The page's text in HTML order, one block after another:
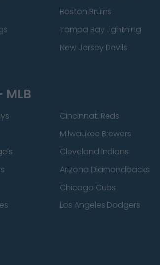
Boston Bruins
Tampa Bay Lightning
New Jersey Devils
MLB
Cincinnati Reds
Milwaukee Brewers
Cleveland Indians
Arizona Diamondbacks
Chicago Cubs
Los Angeles Dodgers